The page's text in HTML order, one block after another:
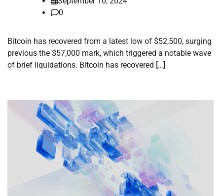
0
Bitcoin has recovered from a latest low of $52,500, surging
previous the $57,000 mark, which triggered a notable wave
of brief liquidations. Bitcoin has recovered […]